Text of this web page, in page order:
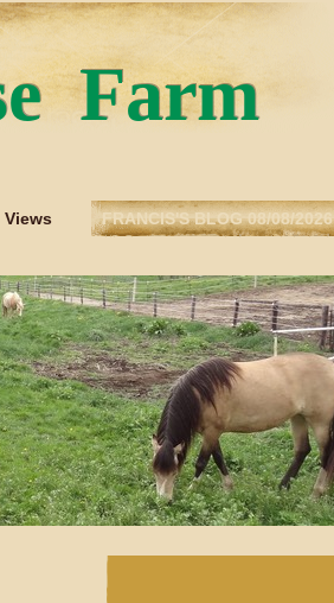
Farm
Views
FRANCIS'S BLOG 08/08/2026